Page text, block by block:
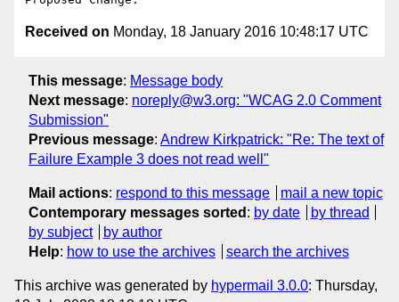
Received on Monday, 18 January 2016 10:48:17 UTC
This message: Message body
Next message: noreply@w3.org: "WCAG 2.0 Comment
Submission"
Previous message: Andrew Kirkpatrick: "Re: The text of
Failure Example 3 does not read well"
Mail actions: respond to this message
mail a new topic
Contemporary messages sorted : by date
by thread
by subject
by author
Help: how to use the archives search the archives
This archive was generated by hypermail 3.0.0: Thursday,